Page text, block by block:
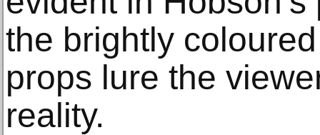
the brightly
props lure the
reality.